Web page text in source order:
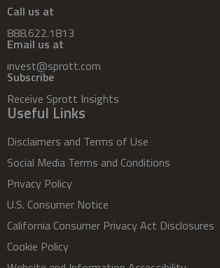
Call us at
888.622.1813
Email us at
invest@sprott.com
Subscribe
Receive Sprott Insights
Useful Links
Disclaimers and Terms of Use
Social Media Terms and Conditions
Privacy Policy
U.S. Consumer Notice
California Consumer Privacy Act Disclosures
Cookie Policy